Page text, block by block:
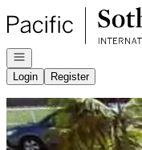
Go to: Homepage
Open navigation
Login
Register